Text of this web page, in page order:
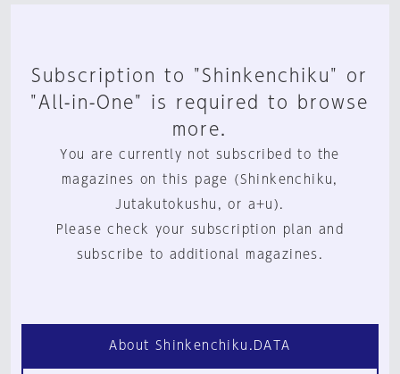
Subscription to "Shinkenchiku" or
"All-in-One" is required to browse
more.
You are currently not subscribed to the
magazines on this page (Shinkenchiku,
Jutakutokushu, or a+u).
Please check your subscription plan and
subscribe to additional magazines.
About Shinkenchiku.DATA